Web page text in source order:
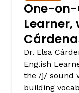
One-on-
Learner,
Dr. Elsa
English
the /j/ sound
building